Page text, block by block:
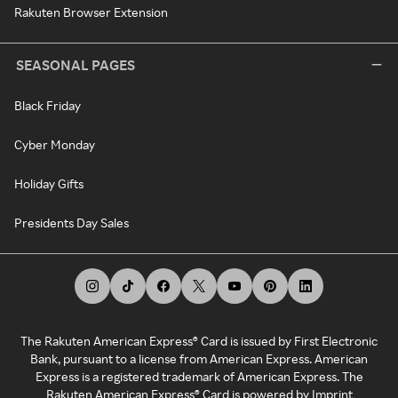
Rakuten Browser Extension
SEASONAL PAGES
Black Friday
Cyber Monday
Holiday Gifts
Presidents Day Sales
The Rakuten American Express® Card is issued by First Electronic
Bank, pursuant to a license from American Express. American
Express is a registered trademark of American Express. The
Rakuten American Express® Card is powered by Imprint